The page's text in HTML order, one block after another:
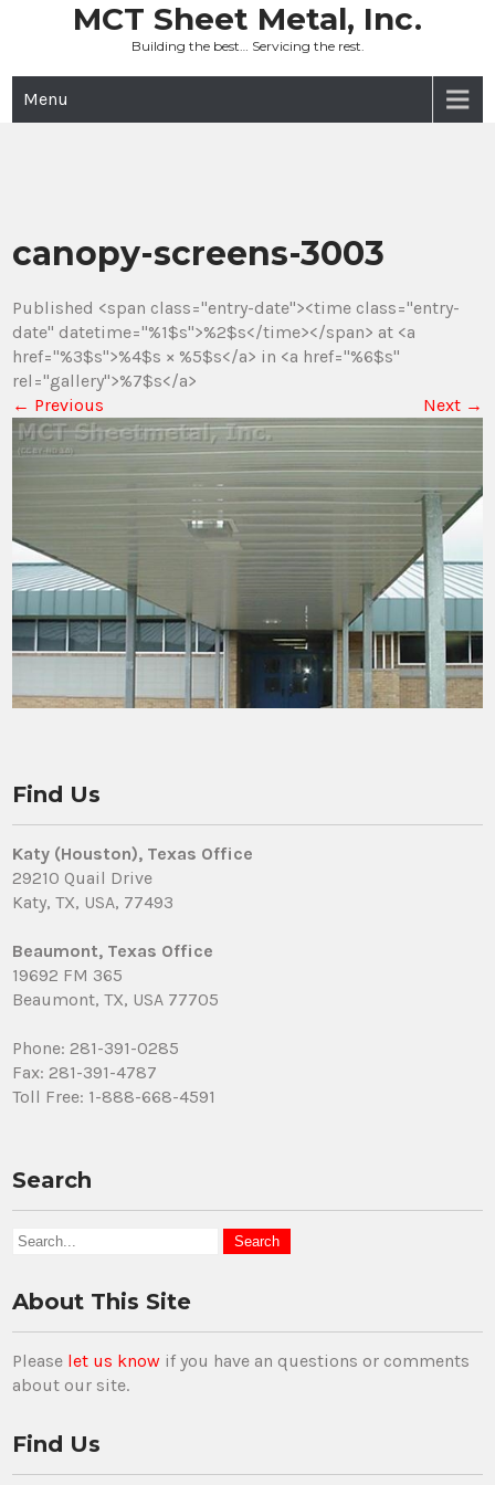
MCT Sheet Metal, Inc.
Building the best… Servicing the rest.
Menu
canopy-screens-3003
Published <span class="entry-date"><time class="entry-
date" datetime="%1$s">%2$s</time></span> at <a
href="%3$s">%4$s × %5$s</a> in <a href="%6$s"
rel="gallery">%7$s</a>
← Previous Next →
Find Us
Katy (Houston), Texas Office
29210 Quail Drive
Katy, TX, USA, 77493
Beaumont, Texas Office
19692 FM 365
Beaumont, TX, USA 77705
Phone: 281-391-0285
Fax: 281-391-4787
Toll Free: 1-888-668-4591
Search
About This Site
Please let us know if you have an questions or comments
about our site.
Find Us